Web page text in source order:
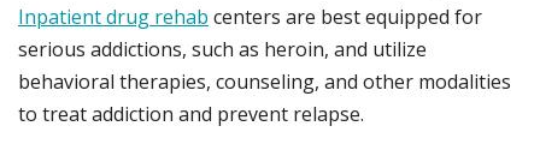
Inpatient drug rehab centers are best equipped for
serious addictions, such as heroin, and utilize
behavioral therapies, counseling, and other modalities
to treat addiction and prevent relapse.